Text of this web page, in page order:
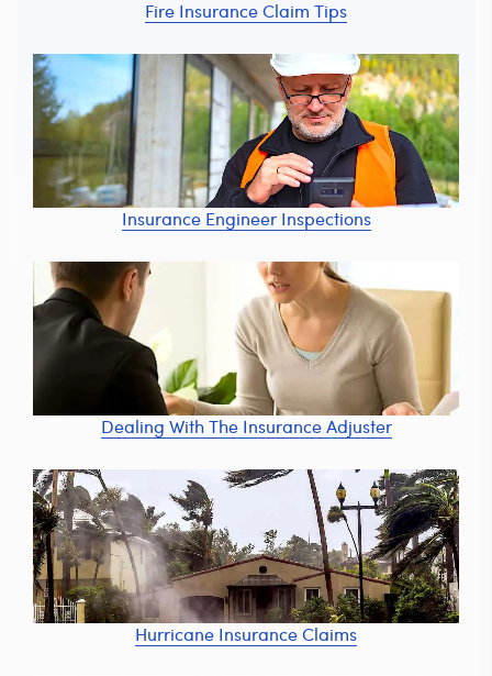
Fire Insurance Claim Tips
Insurance Engineer Inspections
Dealing With The Insurance Adjuster
Hurricane Insurance Claims